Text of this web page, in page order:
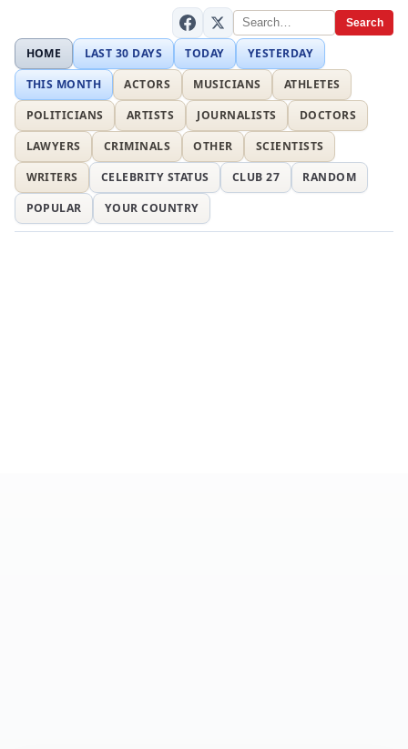
Search
HOME LAST 30 DAYS TODAY
YESTERDAY
THIS MONTH
ACTORS MUSICIANS
ATHLETES
POLITICIANS
ARTISTS JOURNALISTS
DOCTORS
LAWYERS
CRIMINALS OTHER
SCIENTISTS
WRITERS
CELEBRITY STATUS CLUB 27
RANDOM
POPULAR
YOUR COUNTRY